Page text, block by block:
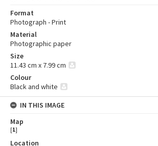
Format
Photograph - Print
Material
Photographic paper
Size
11.43 cm x 7.99 cm
Colour
Black and white
IN THIS IMAGE
Map
[1]
Location